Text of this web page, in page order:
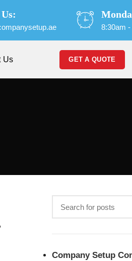
8:30am
Us GET A QUOTE
Company Setup